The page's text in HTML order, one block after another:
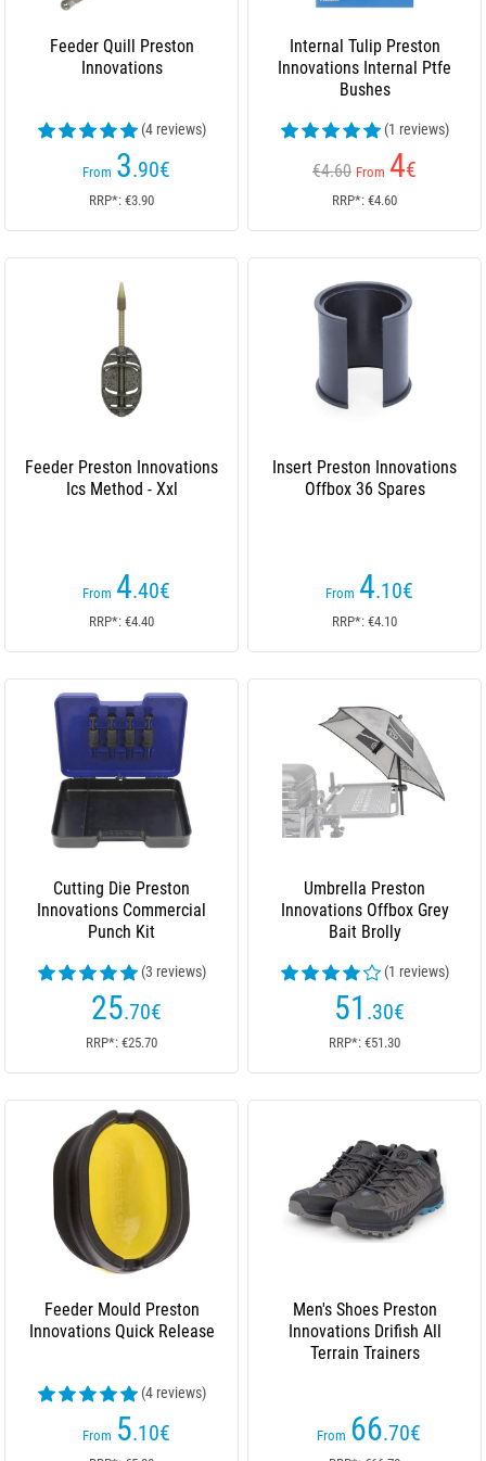
Feeder Quill Preston
Innovations
(4 reviews)
From 3.90€
RRP*: €3.90
Internal Tulip Preston
Innovations Internal Ptfe
Bushes
(1 reviews)
€4.60 From 4€
RRP*: €4.60
Feeder Preston Innovations
Ics Method - Xxl
From 4.40€
RRP*: €4.40
Insert Preston Innovations
Offbox 36 Spares
From 4.10€
RRP*: €4.10
Cutting Die Preston
Innovations Commercial
Punch Kit
(3 reviews)
25.70€
RRP*: €25.70
Umbrella Preston
Innovations Offbox Grey
Bait Brolly
(1 reviews)
51 .30€
RRP*: €51.30
Feeder Mould Preston
Innovations Quick Release
(4 reviews)
From 5.10€
Men's Shoes Preston
Innovations Drifish All
Terrain Trainers
From 66.70€